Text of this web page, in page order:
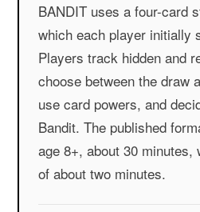
BANDIT uses a four-card
which each player initially
Players track hidden and
choose between the draw
use card powers, and
Bandit. The published
age 8+, about 30 minutes,
of about two minutes.